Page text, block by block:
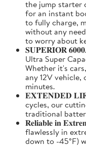
the jump starter
for an instant
to fully charge,
without any
to worry about
𝐒𝐔𝐏𝐄𝐑𝐈𝐎𝐑
Ultra Super
Whether it's
any 12V
minutes.
𝐄𝐗𝐓𝐄𝐍𝐃𝐄𝐃
cycles, our
traditional
𝐑𝐞𝐥𝐢𝐚𝐛𝐥𝐞 𝐢𝐧
flawlessly in
down to -45°F)